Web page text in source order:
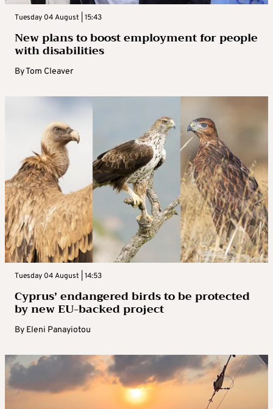
Tuesday 04 August | 15:43
New plans to boost employment for people
with disabilities
ByTom Cleaver
Tuesday 04 August | 14:53
Cyprus’ endangered birds to be protected
by new EU-backed project
By Eleni Panayiotou